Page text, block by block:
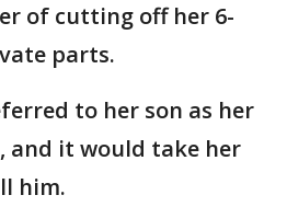
of cutting off her 6-
parts.
to her son as her
and it would take her
him.